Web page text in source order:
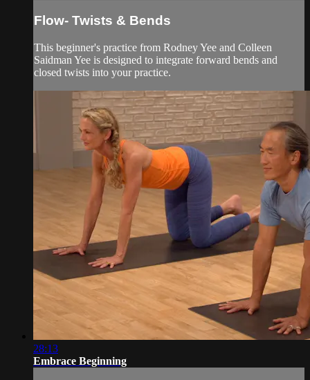
Flow- Twists & Bends
This beginner's practice from Rodney Yee and Colleen
Saidman Yee is designed to integrate forward bends and
closed twists into your practice.
28:13
Embrace Beginning